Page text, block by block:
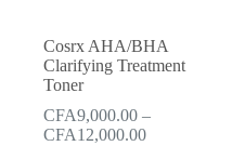
Cosrx AHA/BHA
Clarifying Treatment
Toner
CFA9,000.00 –
CFA12,000.00Price